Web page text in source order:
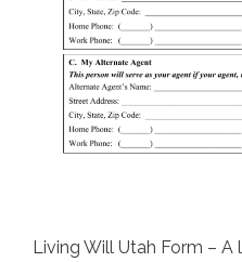
Living Will Utah Form –